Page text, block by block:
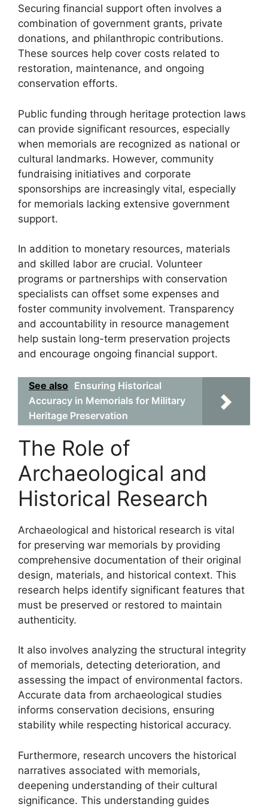
Securing financial support often involves a
combination of government grants, private
donations, and philanthropic contributions.
These sources help cover costs related to
restoration, maintenance, and ongoing
conservation efforts.
Public funding through heritage protection laws
can provide significant resources, especially
when memorials are recognized as national or
cultural landmarks. However, community
fundraising initiatives and corporate
sponsorships are increasingly vital, especially
for memorials lacking extensive government
support.
In addition to monetary resources, materials
and skilled labor are crucial. Volunteer
programs or partnerships with conservation
specialists can offset some expenses and
foster community involvement. Transparency
and accountability in resource management
help sustain long-term preservation projects
and encourage ongoing financial support.
See also Ensuring Historical
Accuracy in Memorials for Military
Heritage Preservation
The Role of
Archaeological and
Historical Research
Archaeological and historical research is vital
for preserving war memorials by providing
comprehensive documentation of their original
design, materials, and historical context. This
research helps identify significant features that
must be preserved or restored to maintain
authenticity.
It also involves analyzing the structural integrity
of memorials, detecting deterioration, and
assessing the impact of environmental factors.
Accurate data from archaeological studies
informs conservation decisions, ensuring
stability while respecting historical accuracy.
Furthermore, research uncovers the historical
narratives associated with memorials,
deepening understanding of their cultural
significance. This understanding guides